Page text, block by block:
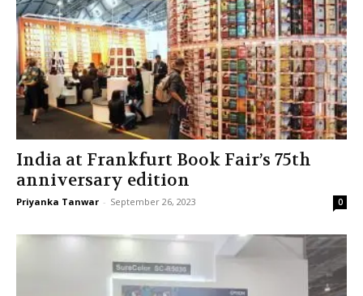
India at Frankfurt Book Fair’s 75th
anniversary edition
Priyanka Tanwar - September 26, 2023 0